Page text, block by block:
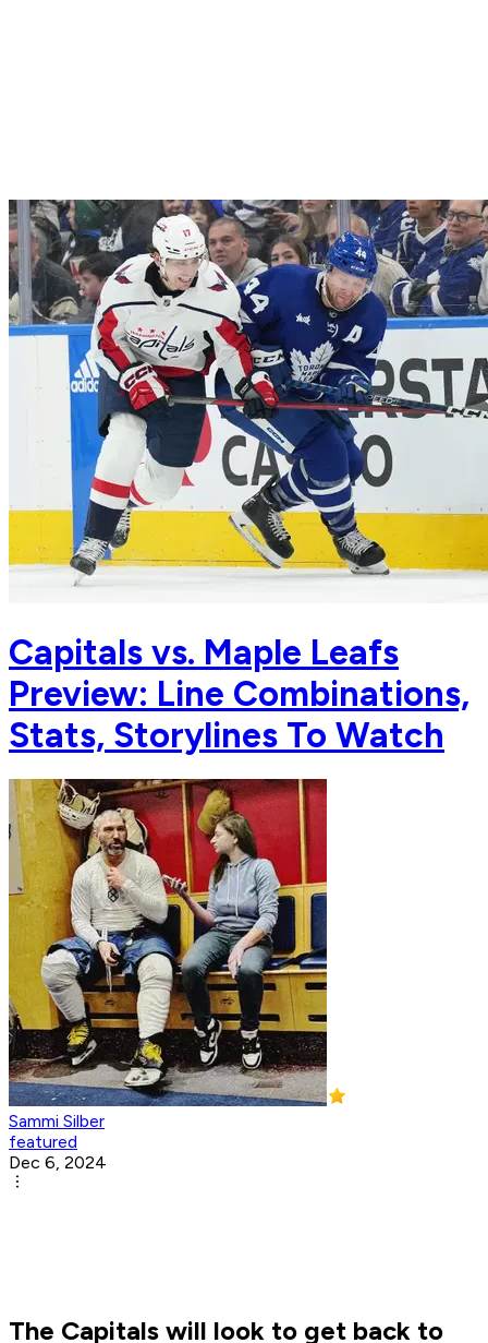
Capitals vs. Maple Leafs
Preview: Line Combinations,
Stats, Storylines To Watch
Sammi Silber
featured
Dec 6, 2024
The Capitals will look to get back to